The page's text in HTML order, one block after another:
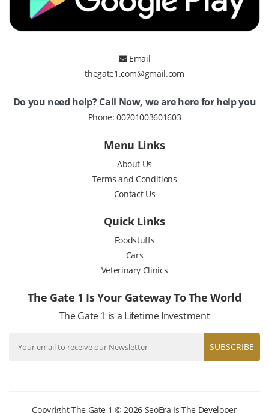
Email
thegate1.com@gmail.com
Do you need help? Call Now, we are here for help you
Phone:00201003601603
Menu Links
About Us
Terms and Conditions
Contact Us
Quick Links
Foodstuffs
Cars
Veterinary Clinics
The Gate 1 Is Your Gateway To The World
The Gate 1 is a Lifetime Investment
SUBSCRIBE
Copyright The Gate 1 © 2026 SeoEra Is The Developer